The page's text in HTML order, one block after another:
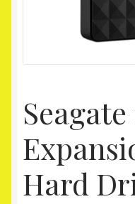
Seagate
Hard